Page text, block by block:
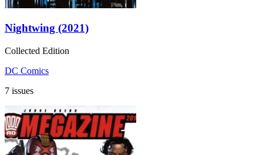
Nightwing (2021)
Collected Edition
DC Comics
7 issues